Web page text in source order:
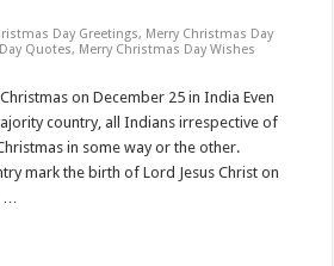
Day Greetings, Merry Christmas Day
Quotes, Merry Christmas Day Wishes
on December 25 in India Even
country, all Indians irrespective of
in some way or the other.
mark the birth of Lord Jesus Christ on